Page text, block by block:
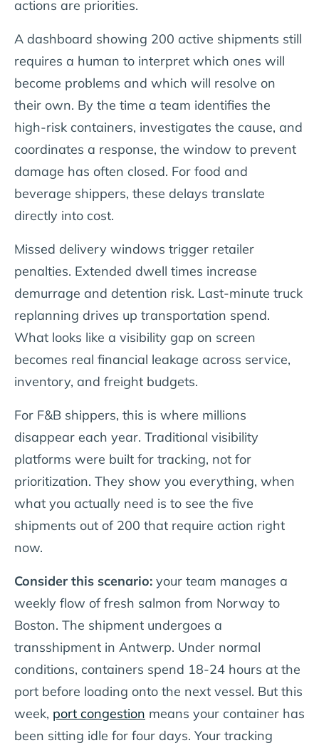
actions are priorities.
A dashboard showing 200 active shipments still
requires a human to interpret which ones will
become problems and which will resolve on
their own. By the time a team identifies the
high-risk containers, investigates the cause, and
coordinates a response, the window to prevent
damage has often closed. For food and
beverage shippers, these delays translate
directly into cost.
Missed delivery windows trigger retailer
penalties. Extended dwell times increase
demurrage and detention risk. Last-minute truck
replanning drives up transportation spend.
What looks like a visibility gap on screen
becomes real financial leakage across service,
inventory, and freight budgets.
For F&B shippers, this is where millions
disappear each year. Traditional visibility
platforms were built for tracking, not for
prioritization. They show you everything, when
what you actually need is to see the five
shipments out of 200 that require action right
now.
Consider this scenario: your team manages a
weekly flow of fresh salmon from Norway to
Boston. The shipment undergoes a
transshipment in Antwerp. Under normal
conditions, containers spend 18-24 hours at the
port before loading onto the next vessel. But this
week, port congestion means your container has
been sitting idle for four days. Your tracking